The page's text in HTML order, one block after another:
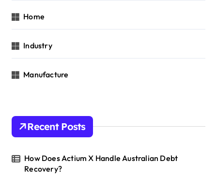
Home
Industry
Manufacture
Recent Posts
How Does Actium X Handle Australian Debt
Recovery?